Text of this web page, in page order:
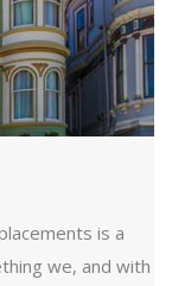
is a
we, and with